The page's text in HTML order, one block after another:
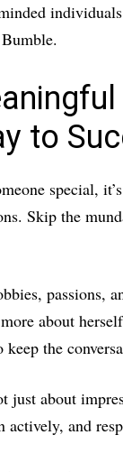
to
special,
Skip the
passions,
about
the
just about
and